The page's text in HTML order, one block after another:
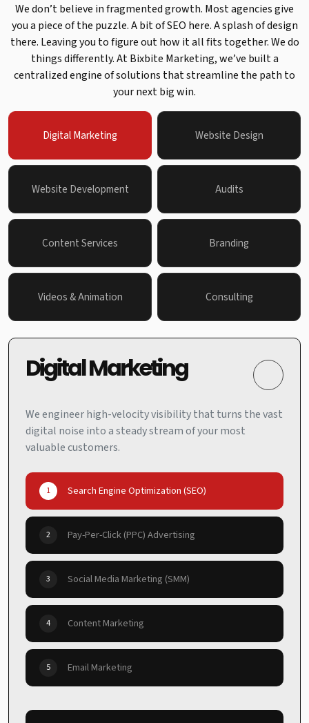
We don’t believe in fragmented growth. Most agencies give
you a piece of the puzzle. A bit of SEO here. A splash of design
there. Leaving you to figure out how it all fits together. We do
things differently. At Bixbite Marketing, we’ve built a
centralized engine of solutions that streamline the path to
your next big win.
Digital Marketing Website Design
Website Development Audits
Content Services Branding
Videos & Animation Consulting
Digital Marketing
We engineer high-velocity visibility that turns the vast
digital noise into a steady stream of your most
valuable customers.
1 Search Engine Optimization (SEO)
2 Pay-Per-Click (PPC) Advertising
3 Social Media Marketing (SMM)
4 Content Marketing
5 Email Marketing